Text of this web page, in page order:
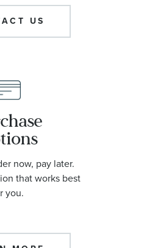
US
now, pay later.
that works best
you.